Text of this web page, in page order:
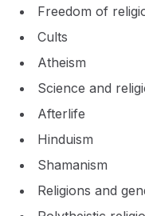
Freedom of
Cults
Atheism
Science and
Afterlife
Hinduism
Shamanism
Religions and